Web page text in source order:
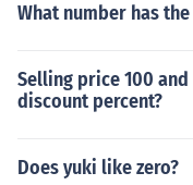
What number has
Selling price 100
discount percent?
Does yuki like zero?